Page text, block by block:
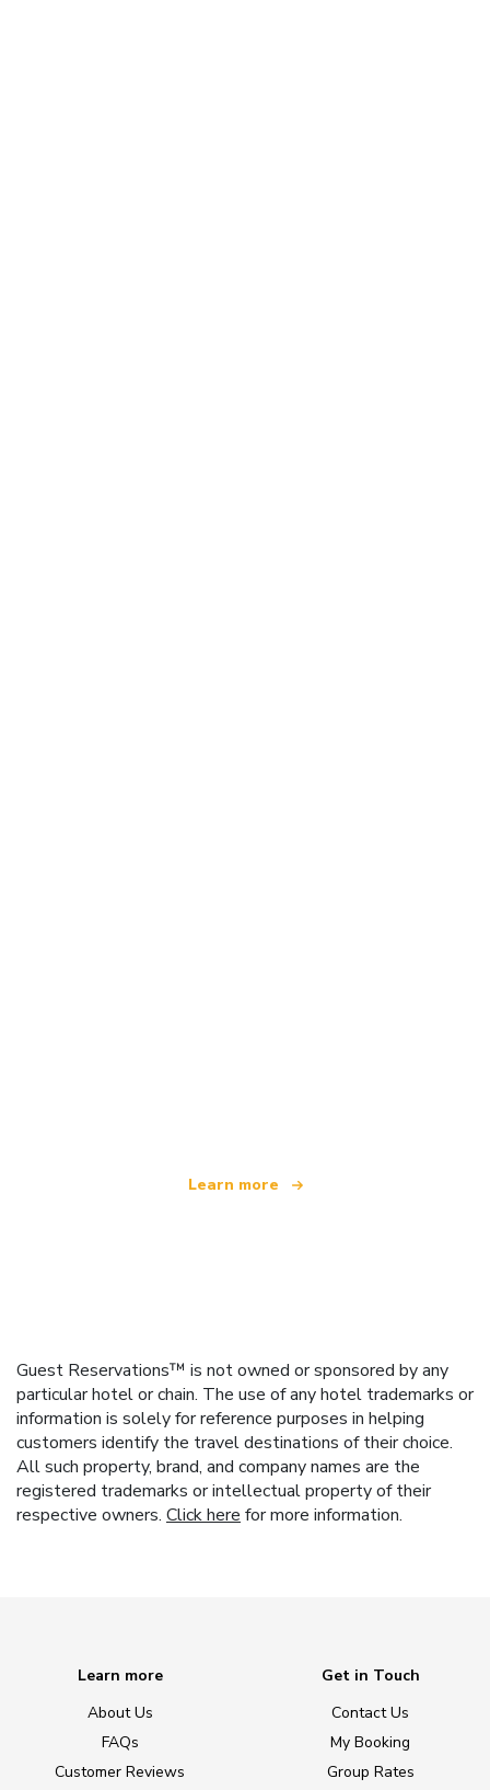
Learn more
Guest Reservations™ is not owned or sponsored by any
particular hotel or chain. The use of any hotel trademarks or
information is solely for reference purposes in helping
customers identify the travel destinations of their choice.
All such property, brand, and company names are the
registered trademarks or intellectual property of their
respective owners. Click here for more information.
Learn more
About Us
FAQs
Customer Reviews
Get in Touch
Contact Us
My Booking
Group Rates